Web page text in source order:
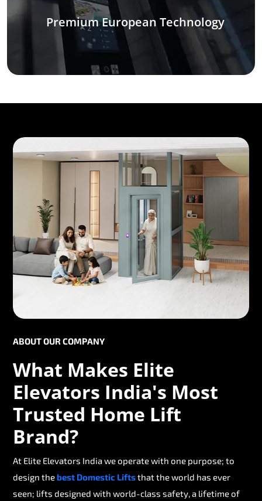
Premium European Technology
ABOUT OUR COMPANY
What Makes Elite
Elevators India's Most
Trusted Home Lift
Brand?
At Elite Elevators India we operate with one purpose; to
design thebest Domestic Liftsthat the world has ever
seen; lifts designed with world-class safety, a lifetime of